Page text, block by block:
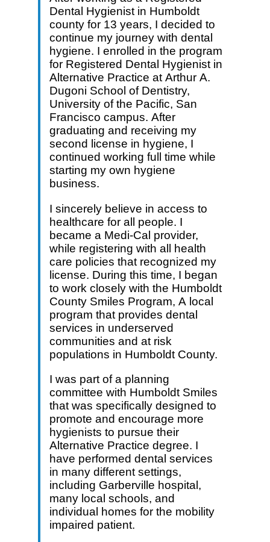
Dental Hygienist in Humboldt
county for 13 years, I decided to
continue my journey with dental
hygiene. I enrolled in the program
for Registered Dental Hygienist in
Alternative Practice at Arthur A.
Dugoni School of Dentistry,
University of the Pacific, San
Francisco campus. After
graduating and receiving my
second license in hygiene, I
continued working full time while
starting my own hygiene
business.
I sincerely believe in access to
healthcare for all people. I
became a Medi-Cal provider,
while registering with all health
care policies that recognized my
license. During this time, I began
to work closely with the Humboldt
County Smiles Program, A local
program that provides dental
services in underserved
communities and at risk
populations in Humboldt County.
I was part of a planning
committee with Humboldt Smiles
that was specifically designed to
promote and encourage more
hygienists to pursue their
Alternative Practice degree. I
have performed dental services
in many different settings,
including Garberville hospital,
many local schools, and
individual homes for the mobility
impaired patient.